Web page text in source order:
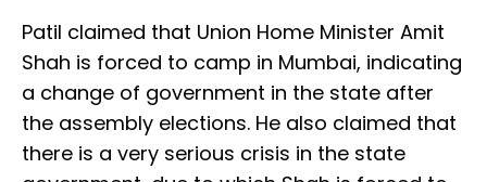
Patil claimed that Union Home Minister Amit
Shah is forced to camp in Mumbai, indicating
a change of government in the state after
the assembly elections. He also claimed that
there is a very serious crisis in the state